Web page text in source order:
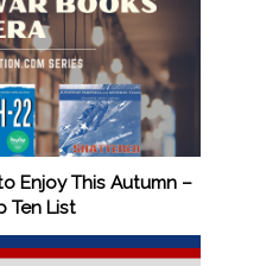
Enjoy This Autumn –
Ten List